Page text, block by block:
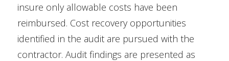
insure only allowable costs have been
reimbursed. Cost recovery opportunities
identified in the audit are pursued with the
contractor. Audit findings are presented as